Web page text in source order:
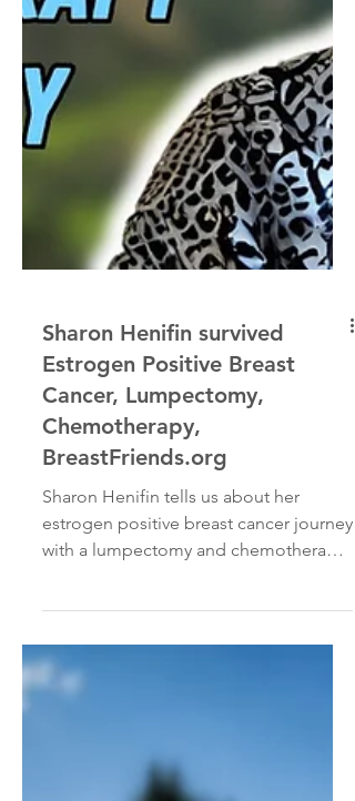
Sharon Henifin survived
Estrogen Positive Breast
Cancer, Lumpectomy,
Chemotherapy,
BreastFriends.org
Sharon Henifin tells us about her
estrogen positive breast cancer journey
on today’s Cancer Interviews...